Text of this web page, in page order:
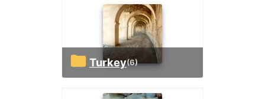
Turkey(6)